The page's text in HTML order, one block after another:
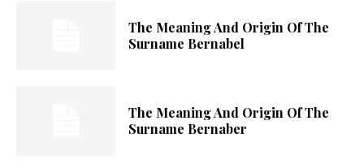
The Meaning And Origin Of The
Surname Bernabel
The Meaning And Origin Of The
Surname Bernaber